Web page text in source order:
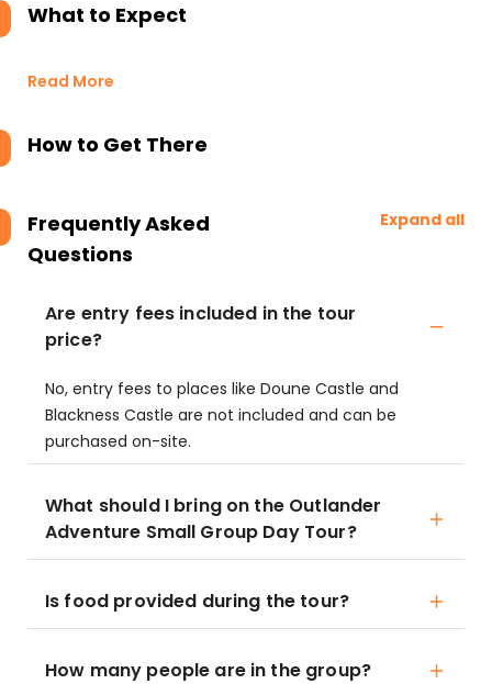
What to Expect
Read More
How to Get There
Frequently Asked
Questions
Expand all
Are entry fees included in the tour
price?
No, entry fees to places like Doune Castle and
Blackness Castle are not included and can be
purchased on-site.
What should I bring on the Outlander
Adventure Small Group Day Tour?
Is food provided during the tour?
How many people are in the group?